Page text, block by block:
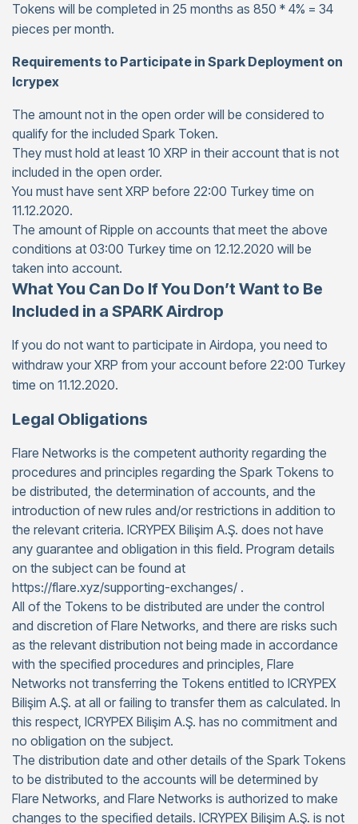
Tokens will be completed in 25 months as 850 * 4% = 34
pieces per month.
Requirements to Participate in Spark Deployment on
Icrypex
The amount not in the open order will be considered to
qualify for the included Spark Token.
They must hold at least 10 XRP in their account that is not
included in the open order.
You must have sent XRP before 22:00 Turkey time on
11.12.2020.
The amount of Ripple on accounts that meet the above
conditions at 03:00 Turkey time on 12.12.2020 will be
taken into account.
What You Can Do If You Don’t Want to Be
Included in a SPARK Airdrop
If you do not want to participate in Airdopa, you need to
withdraw your XRP from your account before 22:00 Turkey
time on 11.12.2020.
Legal Obligations
Flare Networks is the competent authority regarding the
procedures and principles regarding the Spark Tokens to
be distributed, the determination of accounts, and the
introduction of new rules and/or restrictions in addition to
the relevant criteria. ICRYPEX Bilişim A.Ş. does not have
any guarantee and obligation in this field. Program details
on the subject can be found at
https://flare.xyz/supporting-exchanges/ .
All of the Tokens to be distributed are under the control
and discretion of Flare Networks, and there are risks such
as the relevant distribution not being made in accordance
with the specified procedures and principles, Flare
Networks not transferring the Tokens entitled to ICRYPEX
Bilişim A.Ş. at all or failing to transfer them as calculated. In
this respect, ICRYPEX Bilişim A.Ş. has no commitment and
no obligation on the subject.
The distribution date and other details of the Spark Tokens
to be distributed to the accounts will be determined by
Flare Networks, and Flare Networks is authorized to make
changes to the specified details. ICRYPEX Bilişim A.Ş. is not